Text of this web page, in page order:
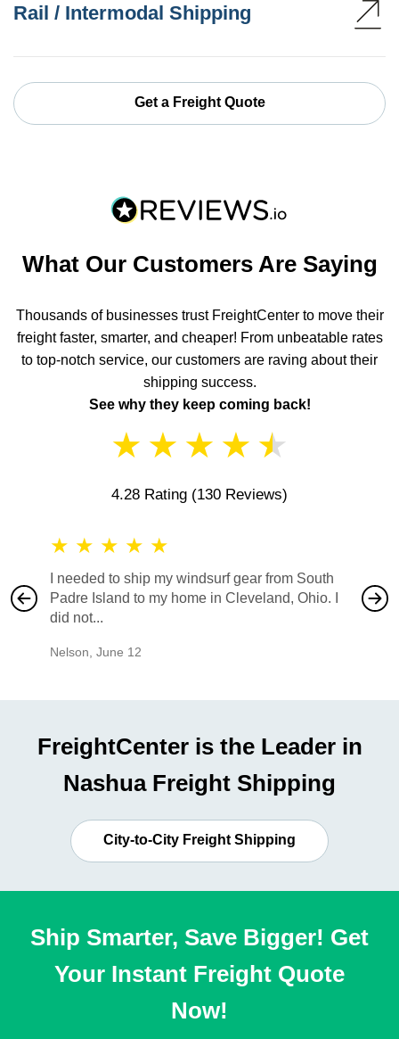
Rail / Intermodal Shipping
Get a Freight Quote
What Our Customers Are Saying
Thousands of businesses trust FreightCenter to move their
freight faster, smarter, and cheaper! From unbeatable rates
to top-notch service, our customers are raving about their
shipping success.
See why they keep coming back!
★ ★ ★ ★ ★
4.28 Rating (130 Reviews)
★ ★ ★ ★ ★
I needed to ship my windsurf gear from South
Padre Island to my home in Cleveland, Ohio. I
did not...
Nelson June 12
also
would
FreightCenter is the Leader in
Nashua Freight Shipping
City-to-City Freight Shipping
Ship Smarter, Save Bigger! Get
Your Instant Freight Quote
Now!